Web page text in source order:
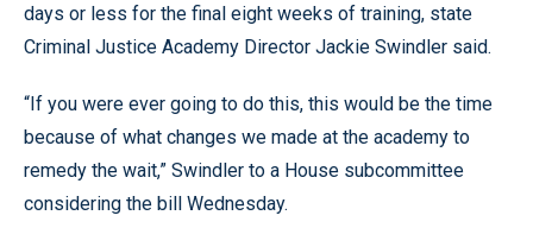
days or less for the final eight weeks of training, state
Criminal Justice Academy Director Jackie Swindler said.
“If you were ever going to do this, this would be the time
because of what changes we made at the academy to
remedy the wait,” Swindler to a House subcommittee
considering the bill Wednesday.